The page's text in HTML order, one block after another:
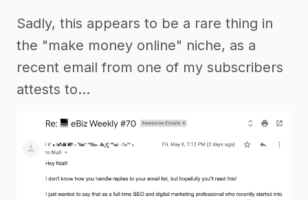
Sadly, this appears to be a rare thing in
the "make money online" niche, as a
recent email from one of my subscribers
attests to…